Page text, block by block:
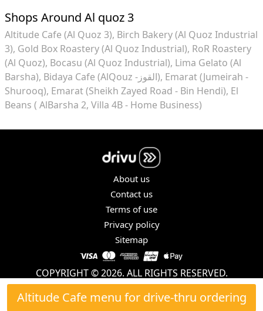
Altitude Cafe menu for drive-thru ordering
Shops Around Al quoz 3
Altitude Cafe (Al Quoz 3) Birch Bakery (Al Quoz Industrial
3) Gold Box Roastery (Al Quoz Industrial) RoR Roastery
(Al Quoz) Bocasu (Al Quoz Industrial) Lima Gelato (Al
Barsha)
Bidaya Cafe (AlQouz -القوز) Emarat (Jumeirah -
Shurooq) Emarat (Sheikh Zayed Road - Bin Hendi) El
Beans ( AlBarsha 2, Villa 4B - Home Business)
About us
Contact us
Terms of use
Privacy policy
Sitemap
COPYRIGHT © 2026. ALL RIGHTS RESERVED.